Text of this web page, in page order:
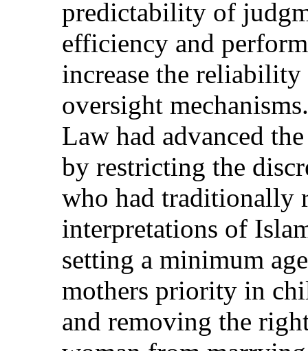
predictability of
efficiency and
increase the
oversight
Law had advanced
by restricting the
who had traditionally
interpretations of
setting a minimum
mothers priority in
and removing the